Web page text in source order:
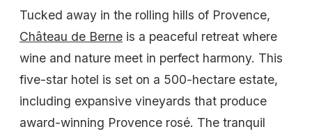
Tucked away in the rolling hills of Provence,
Château de Berne is a peaceful retreat where
wine and nature meet in perfect harmony. This
five-star hotel is set on a 500-hectare estate,
including expansive vineyards that produce
award-winning Provence rosé. The tranquil